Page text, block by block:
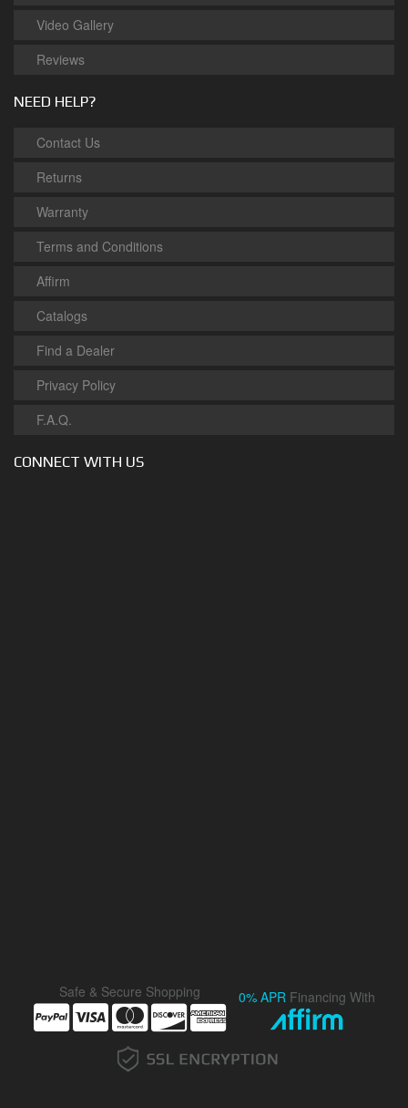
Video Gallery
Reviews
NEED HELP?
Contact Us
Returns
Warranty
Terms and Conditions
Affirm
Catalogs
Find a Dealer
Privacy Policy
F.A.Q.
CONNECT WITH US
Safe & Secure Shopping 0% APR Financing With